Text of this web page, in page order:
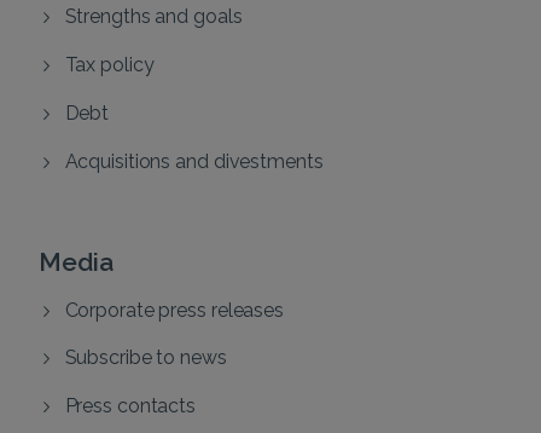
Strengths and goals
Tax policy
Debt
Acquisitions and divestments
Media
Corporate press releases
Subscribe to news
Press contacts